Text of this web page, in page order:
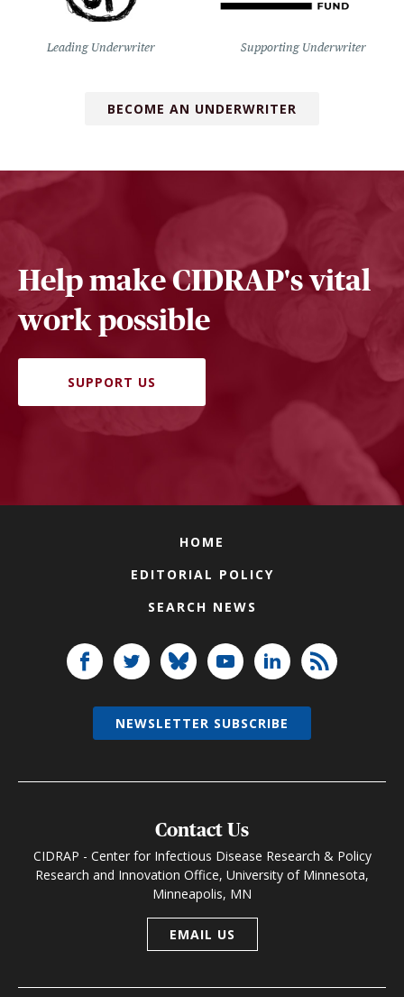
Leading Underwriter Supporting Underwriter
BECOME AN UNDERWRITER
Help make CIDRAP's vital
work possible
SUPPORT US
HOME
EDITORIAL POLICY
SEARCH NEWS
Contact Us
CIDRAP - Center for Infectious Disease Research & Policy
Research and Innovation Office, University of Minnesota,
Minneapolis, MN
EMAIL US
NEWSLETTER SUBSCRIBE